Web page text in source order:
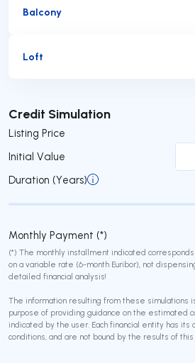
Balcony
Loft
Credit Simulation
Listing Price
Initial Value
Duration (Years)
Monthly Payment (*)
(*) The monthly installment indicated
on a variable rate (6-month Euribor), not
detailed financial analysis!
The information resulting from these simulations
purpose of providing guidance on the estimated
indicated by the user. Each financial entity has its
conditions, and are not bound by the results of this
Submit